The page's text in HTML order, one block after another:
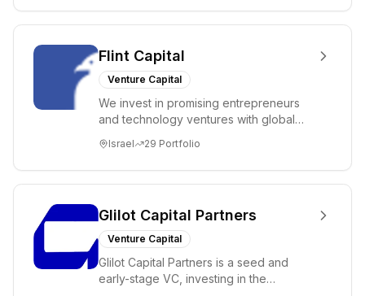
Flint Capital
Venture Capital
We invest in promising entrepreneurs
and technology ventures with global
enable...
Israel 29 Portfolio
Glilot Capital Partners
Venture Capital
Glilot Capital Partners is a seed and
early-stage VC, investing in the